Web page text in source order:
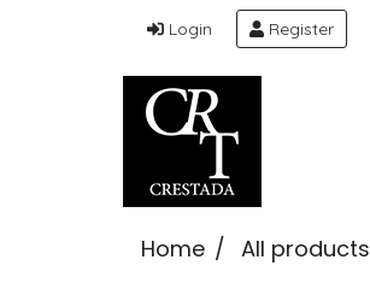
Login Register
Home All products